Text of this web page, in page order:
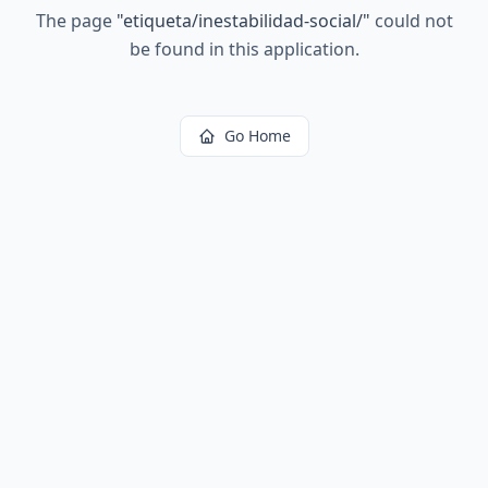
The page "etiqueta/inestabilidad-social/" could not
be found in this application.
Go Home